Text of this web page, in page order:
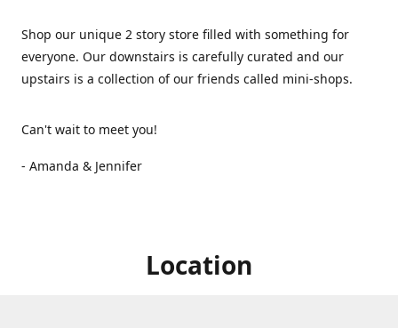
Shop our unique 2 story store filled with something for
everyone. Our downstairs is carefully curated and our
upstairs is a collection of our friends called mini-shops.
Can't wait to meet you!
- Amanda & Jennifer
Location